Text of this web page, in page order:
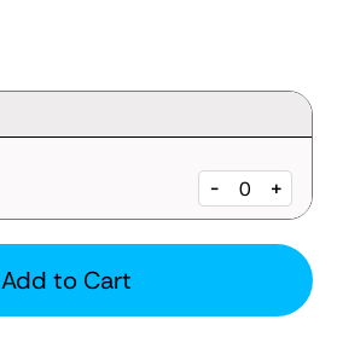
- +
Add to Cart